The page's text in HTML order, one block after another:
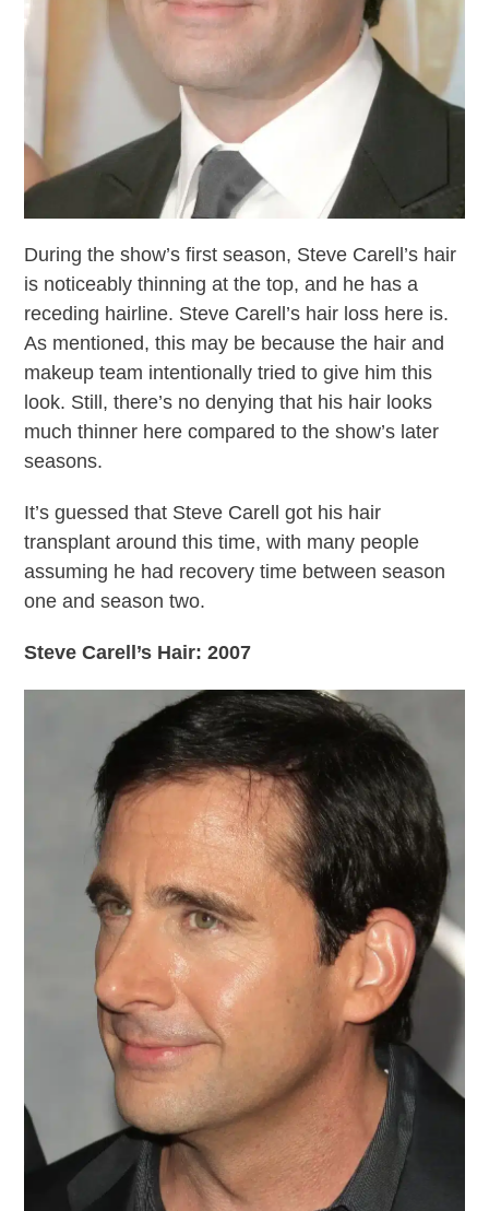
During the show’s first season, Steve Carell’s hair
is noticeably thinning at the top, and he has a
receding hairline. Steve Carell’s hair loss here is.
As mentioned, this may be because the hair and
makeup team intentionally tried to give him this
look. Still, there’s no denying that his hair looks
much thinner here compared to the show’s later
seasons.
It’s guessed that Steve Carell got his hair
transplant around this time, with many people
assuming he had recovery time between season
one and season two.
Steve Carell’s Hair: 2007